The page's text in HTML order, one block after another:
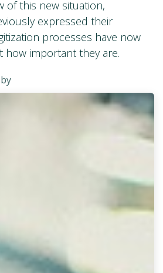
of this new situation,
expressed their
processes have now
how important they are.
by